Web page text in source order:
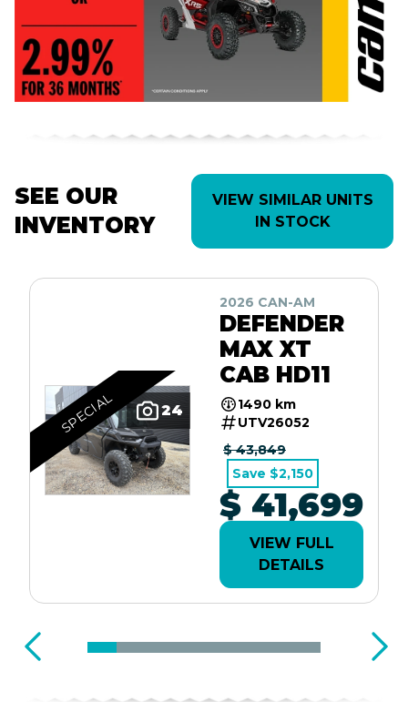
SEE OUR
INVENTORY
VIEW SIMILAR UNITS
IN STOCK
24
SPECIAL
2026 CAN-AM
DEFENDER
MAX XT
CAB HD11
1490 km
UTV26052
$ 43,849
Save $2,150
$ 41,699
VIEW FULL
DETAILS